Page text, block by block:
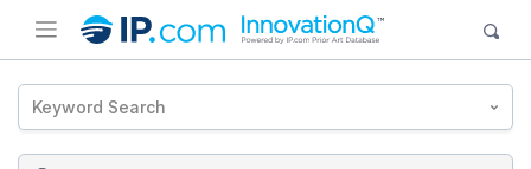
Keyword Search